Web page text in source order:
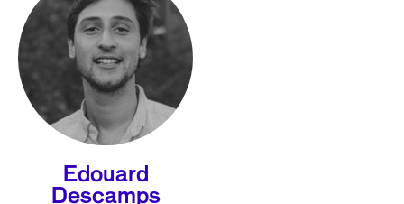
Edouard
Descamps